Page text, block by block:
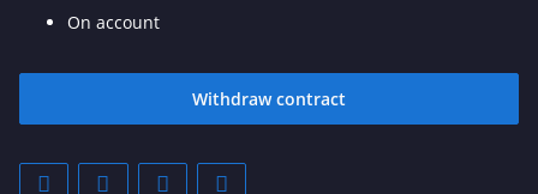
On account
Withdraw contract